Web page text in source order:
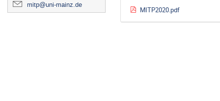
mitp@uni-mainz.de
MITP2020.pdf